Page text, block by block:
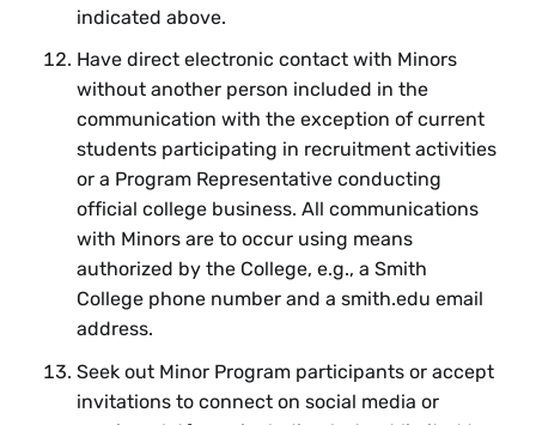
indicated above.
Have direct electronic contact with Minors
without another person included in the
communication with the exception of current
students participating in recruitment activities
or a Program Representative conducting
official college business. All communications
with Minors are to occur using means
authorized by the College, e.g., a Smith
College phone number and a smith.edu email
address.
Seek out Minor Program participants or accept
invitations to connect on social media or